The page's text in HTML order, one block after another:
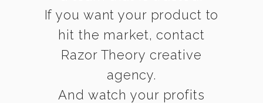
If you want your product to
hit the market, contact
Razor Theory creative
agency.
And watch your profits